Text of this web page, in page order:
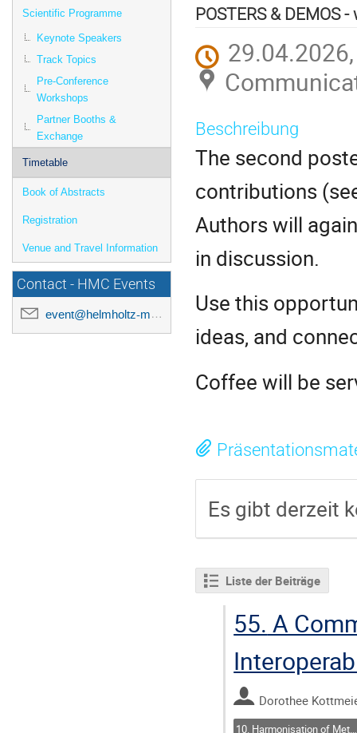
Scientific Programme
Keynote Speakers
Track Topics
Pre-Conference
Workshops
Partner Booths &
Exchange
Timetable
Book of Abstracts
Registration
Venue and Travel Information
Contact - HMC Events
event@helmholtz-metadaten.de
POSTERS & DEMOS
Beschreibung
The second
contributions
Authors will
in discussion.
Use this
ideas, and
Coffee will be
Es gibt derzeit
Liste der Beiträge
55. A
Dorothee
10. Harmonisation of Metadata: Closing Semantic Gaps